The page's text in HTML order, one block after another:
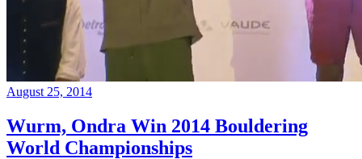
August 25, 2014
Wurm, Ondra Win 2014 Bouldering
World Championships